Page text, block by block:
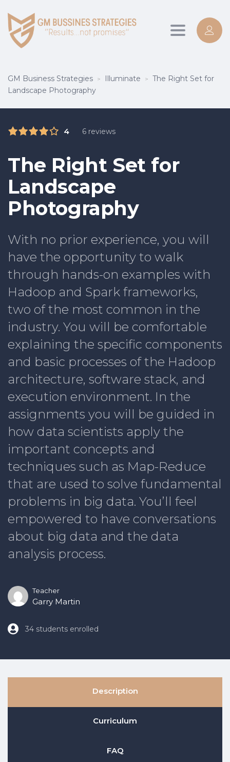
Toggle
GM Business Strategies > Illuminate >
The Right Set for
Landscape Photography
4 6 reviews
The Right Set for
Landscape
Photography
With no prior experience, you will
have the opportunity to walk
through hands-on examples with
Hadoop and Spark frameworks,
two of the most common in the
industry. You will be comfortable
explaining the specific components
and basic processes of the Hadoop
architecture, software stack, and
execution environment. In the
assignments you will be guided in
how data scientists apply the
important concepts and
techniques such as Map-Reduce
that are used to solve fundamental
problems in big data. You’ll feel
empowered to have conversations
about big data and the data
analysis process.
Teacher
Garry Martin
34 students enrolled
Description
Curriculum
FAQ